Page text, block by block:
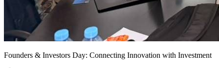
Founders & Investors Day: Connecting Innovation with Investment